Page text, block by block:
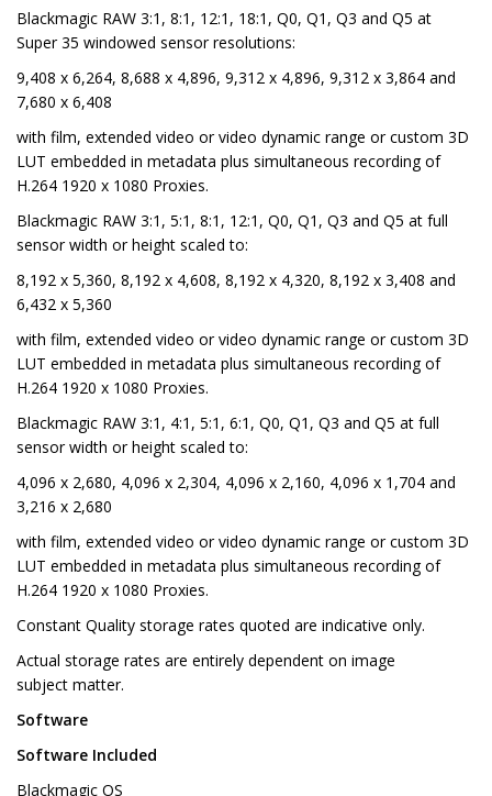
Blackmagic RAW 3:1, 8:1, 12:1, 18:1, Q0, Q1, Q3 and Q5 at
Super 35 windowed sensor resolutions:
9,408 x 6,264, 8,688 x 4,896, 9,312 x 4,896, 9,312 x 3,864 and
7,680 x 6,408
with film, extended video or video dynamic range or custom 3D
LUT embedded in metadata plus simultaneous recording of
H.264 1920 x 1080 Proxies.
Blackmagic RAW 3:1, 5:1, 8:1, 12:1, Q0, Q1, Q3 and Q5 at full
sensor width or height scaled to:
8,192 x 5,360, 8,192 x 4,608, 8,192 x 4,320, 8,192 x 3,408 and
6,432 x 5,360
with film, extended video or video dynamic range or custom 3D
LUT embedded in metadata plus simultaneous recording of
H.264 1920 x 1080 Proxies.
Blackmagic RAW 3:1, 4:1, 5:1, 6:1, Q0, Q1, Q3 and Q5 at full
sensor width or height scaled to:
4,096 x 2,680, 4,096 x 2,304, 4,096 x 2,160, 4,096 x 1,704 and
3,216 x 2,680
with film, extended video or video dynamic range or custom 3D
LUT embedded in metadata plus simultaneous recording of
H.264 1920 x 1080 Proxies.
Constant Quality storage rates quoted are indicative only.
Actual storage rates are entirely dependent on image
subject matter.
Software
Software Included
Blackmagic OS